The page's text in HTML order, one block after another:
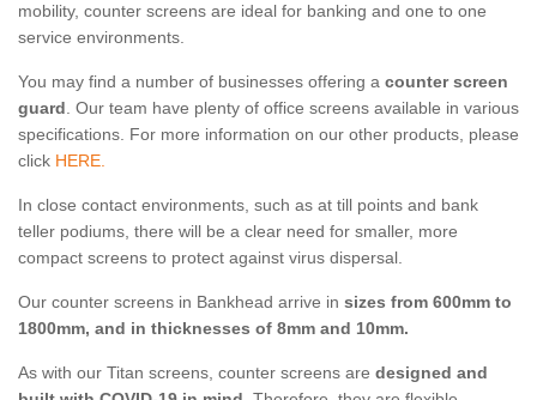
mobility, counter screens are ideal for banking and one to one
service environments.
You may find a number of businesses offering a counter screen
guard. Our team have plenty of office screens available in various
specifications. For more information on our other products, please
click HERE.
In close contact environments, such as at till points and bank
teller podiums, there will be a clear need for smaller, more
compact screens to protect against virus dispersal.
Our counter screens in Bankhead arrive in sizes from 600mm to
1800mm, and in thicknesses of 8mm and 10mm.
As with our Titan screens, counter screens are designed and